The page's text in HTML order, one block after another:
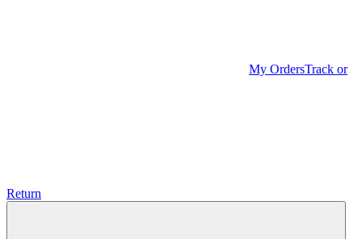
My OrdersTrack or
Return